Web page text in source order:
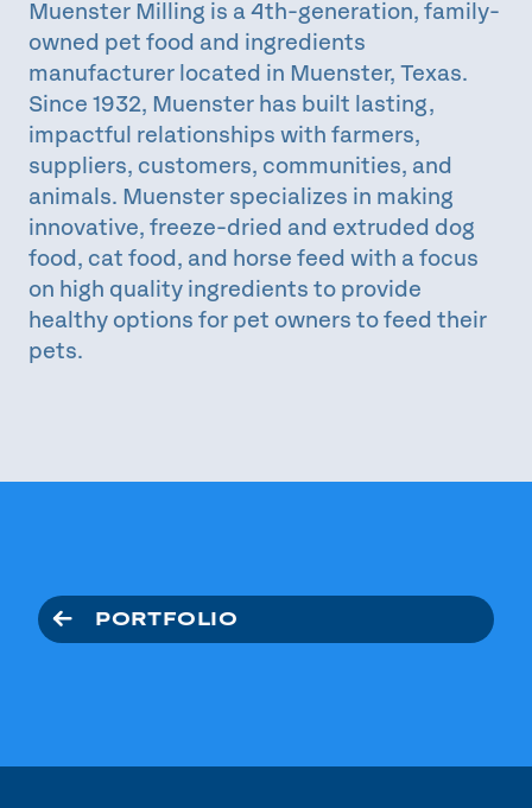
PORTFOLIO
Muenster Milling is a 4th-generation, family-
owned pet food and ingredients
manufacturer located in Muenster, Texas.
Since 1932, Muenster has built lasting,
impactful relationships with farmers,
suppliers, customers, communities, and
animals. Muenster specializes in making
innovative, freeze-dried and extruded dog
food, cat food, and horse feed with a focus
on high quality ingredients to provide
healthy options for pet owners to feed their
pets.